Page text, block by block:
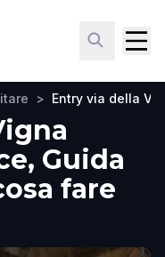
> Entry via della
Guida
fare